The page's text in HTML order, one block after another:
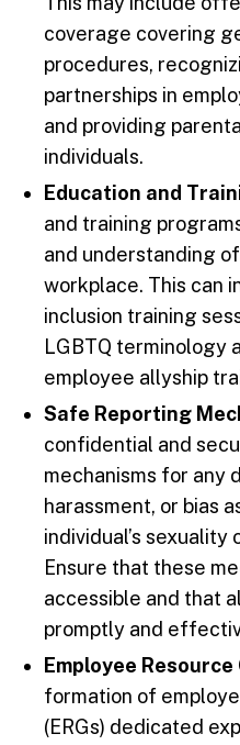
coverage covering
procedures,
partnerships in
and providing
individuals.
Education and
and training
and understanding
workplace. This can
inclusion training
LGBTQ terminology
employee allyship
Safe Reporting
confidential and
mechanisms for any
harassment, or bias
individual’s
Ensure that these
accessible and that
promptly and
Employee Resource
formation of
(ERGs) dedicated